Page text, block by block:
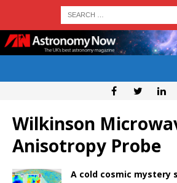
Wilkinson
Anisotropy Probe
A cold cosmic mystery